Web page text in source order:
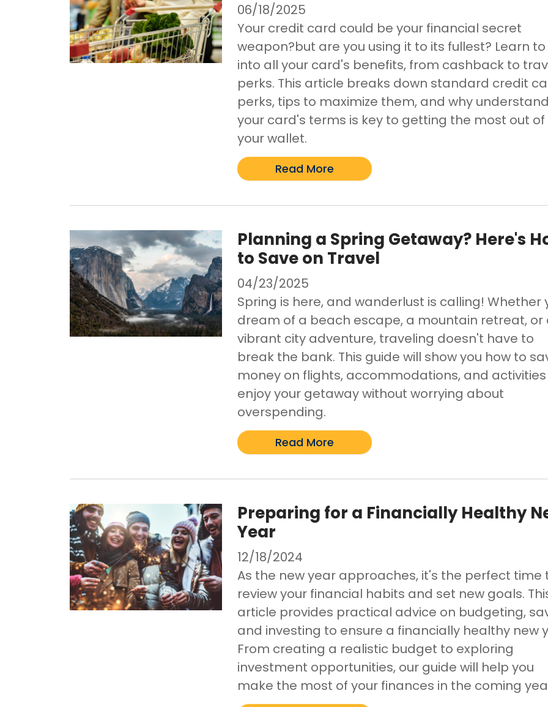
06/18/2025
Your credit card could be your financial secret
weapon?but are you using it to its fullest? Learn
into all your card's benefits, from cashback to
perks. This article breaks down standard credit
perks, tips to maximize them, and why
your card's terms is key to getting the most out of
your wallet.
Read More
Planning a Spring Getaway? Here's
to Save on Travel
04/23/2025
Spring is here, and wanderlust is calling! Whether
dream of a beach escape, a mountain retreat, or
vibrant city adventure, traveling doesn't have to
break the bank. This guide will show you how to
money on flights, accommodations, and
enjoy your getaway without worrying about
overspending.
Read More
Preparing for a Financially Healthy
Year
12/18/2024
As the new year approaches, it's the perfect time
review your financial habits and set new goals.
article provides practical advice on budgeting,
and investing to ensure a financially healthy new
From creating a realistic budget to exploring
investment opportunities, our guide will help you
make the most of your finances in the coming